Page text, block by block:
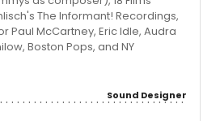
The Informant! Recordings,
Paul McCartney, Eric Idle, Audra
Boston Pops, and NY
Sound Designer